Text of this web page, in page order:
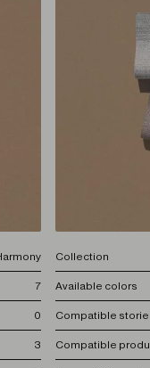
7
0
3
Collection
Available colors
Compatible
Compatible